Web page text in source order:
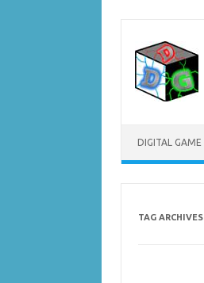
content
DIGITAL
TAG